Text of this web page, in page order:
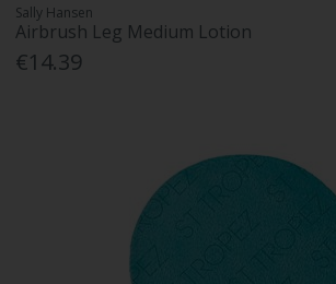
Sally Hansen
Airbrush Leg Medium Lotion
€14.39